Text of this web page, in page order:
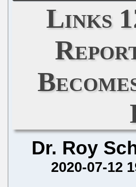
Links
Dr. Roy
2020-07-12